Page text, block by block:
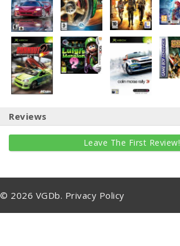
Reviews
Leave The First Review!
© 2026 VGDb. Privacy Policy